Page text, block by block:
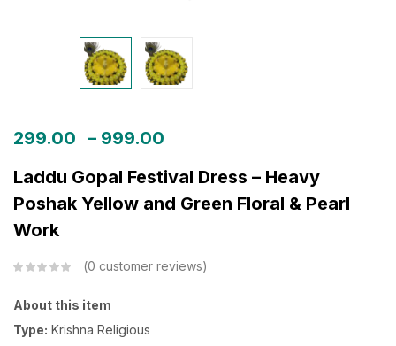
299.00 – 999.00
Laddu Gopal Festival Dress – Heavy
Poshak Yellow and Green Floral & Pearl
Work
0 customer reviews
About this item
Type: Krishna Religious